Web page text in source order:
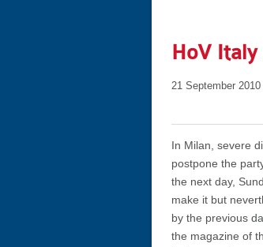
HoV
21 September 2010
In Milan, severe
postpone the
the next day,
make it but
by the previous
the magazine of